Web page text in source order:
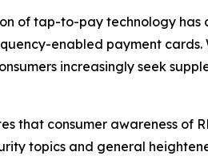
of tap-to-pay technology
enabled payment
increasingly seek
that consumer awareness of
topics and general